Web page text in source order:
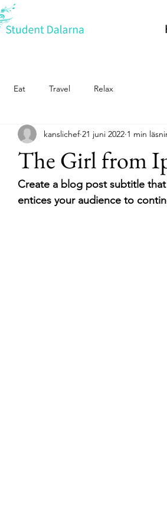
Eat Travel Relax
The Girl from
kanslichef 21 juni 2022 1 min
Create a blog post subtitle
entices your audience to